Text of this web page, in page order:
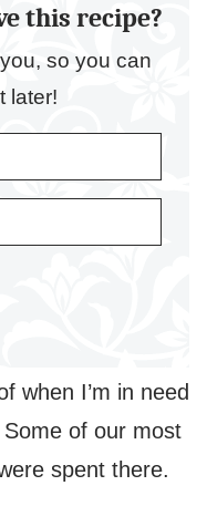
this recipe?
so you can
later!
when I’m in need
of our most
spent there.